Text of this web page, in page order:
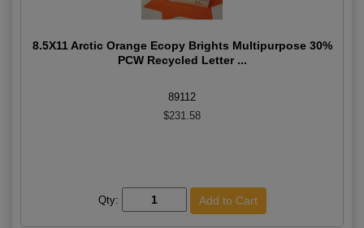
8.5X11 Arctic Orange Ecopy Brights Multipurpose 30%
PCW Recycled Letter ...
89112
$231.58
Qty: